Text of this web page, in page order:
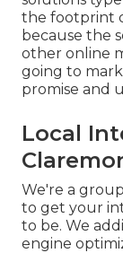
the footprint
because the
other online
going to
promise and
Local
We're a
to get your
to be. We
engine